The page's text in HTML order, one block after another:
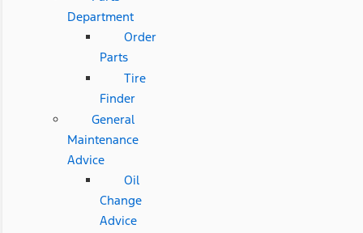
Department
Order
Parts
Tire
Finder
General
Maintenance
Advice
Oil
Change
Advice